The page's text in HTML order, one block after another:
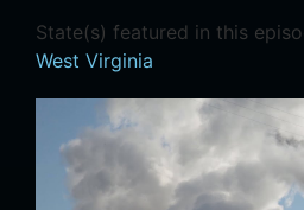
State(s) featured in this
West Virginia